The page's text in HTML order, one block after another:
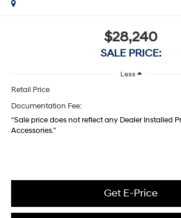
$28,240
SALE PRICE:
Less
Retail Price
Documentation Fee:
“Sale price does not reflect any Dealer Installed
Accessories."
Get E-Price